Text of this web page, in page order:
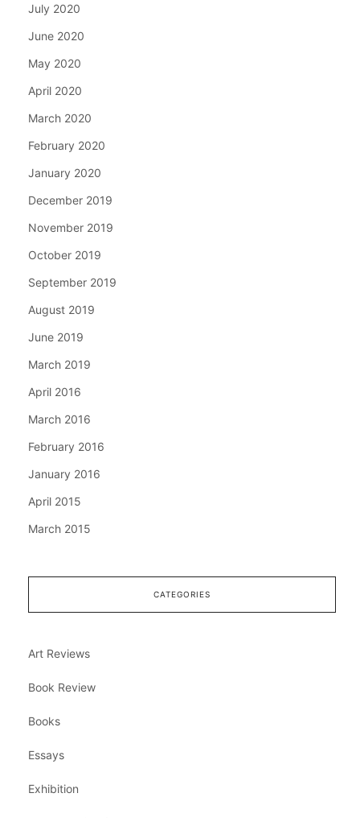
July 2020
June 2020
May 2020
April 2020
March 2020
February 2020
January 2020
December 2019
November 2019
October 2019
September 2019
August 2019
June 2019
March 2019
April 2016
March 2016
February 2016
January 2016
April 2015
March 2015
CATEGORIES
Art Reviews
Book Review
Books
Essays
Exhibition